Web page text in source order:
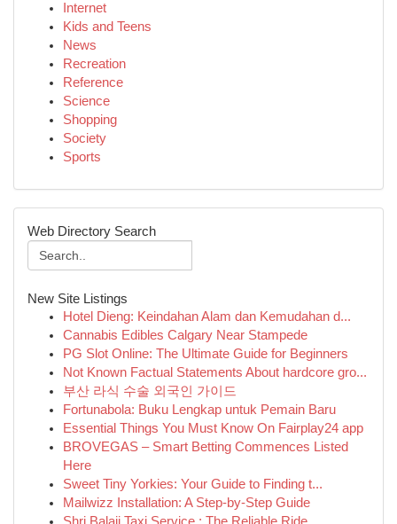
Internet
Kids and Teens
News
Recreation
Reference
Science
Shopping
Society
Sports
Web Directory Search
New Site Listings
Hotel Dieng: Keindahan Alam dan Kemudahan d...
Cannabis Edibles Calgary Near Stampede
PG Slot Online: The Ultimate Guide for Beginners
Not Known Factual Statements About hardcore gro...
부산 라식 수술 외국인 가이드
Fortunabola: Buku Lengkap untuk Pemain Baru
Essential Things You Must Know On Fairplay24 app
BROVEGAS – Smart Betting Commences Listed
Here
Sweet Tiny Yorkies: Your Guide to Finding t...
Mailwizz Installation: A Step-by-Step Guide